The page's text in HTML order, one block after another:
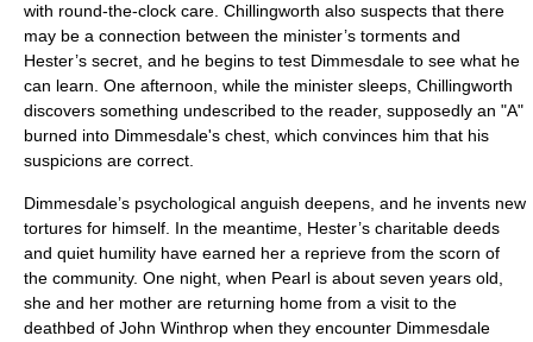
with round-the-clock care. Chillingworth also suspects that there
may be a connection between the minister’s torments and
Hester’s secret, and he begins to test Dimmesdale to see what he
can learn. One afternoon, while the minister sleeps, Chillingworth
discovers something undescribed to the reader, supposedly an "A"
burned into Dimmesdale's chest, which convinces him that his
suspicions are correct.
Dimmesdale’s psychological anguish deepens, and he invents new
tortures for himself. In the meantime, Hester’s charitable deeds
and quiet humility have earned her a reprieve from the scorn of
the community. One night, when Pearl is about seven years old,
she and her mother are returning home from a visit to the
deathbed of John Winthrop when they encounter Dimmesdale